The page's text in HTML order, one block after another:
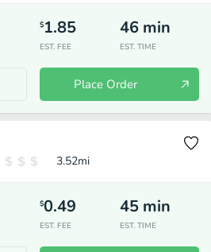
$1.85
EST. FEE
46 min
EST. TIME
Place Order
3.52mi
$0.49
EST. FEE
45 min
EST. TIME